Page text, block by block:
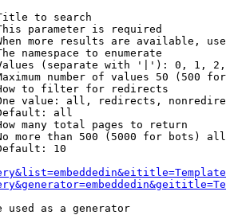
to search
parameter is required
more results are available,
namespace to enumerate
(separate with '|'): 0, 1,
number of values 50 (500
to filter for redirects
value: all, redirects,
all
many total pages to return
more than 500 (5000 for bots)
10
used as a generator